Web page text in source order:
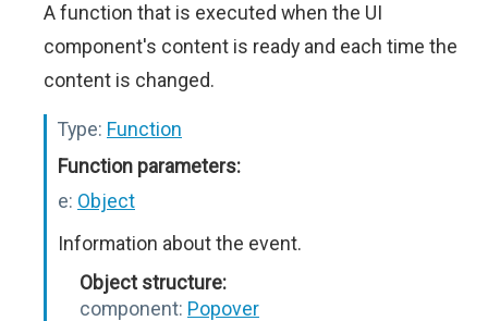
A function that is executed when the UI
component's content is ready and each time the
content is changed.
Type: Function
Function parameters:
e: Object
Information about the event.
Object structure:
component: Popover